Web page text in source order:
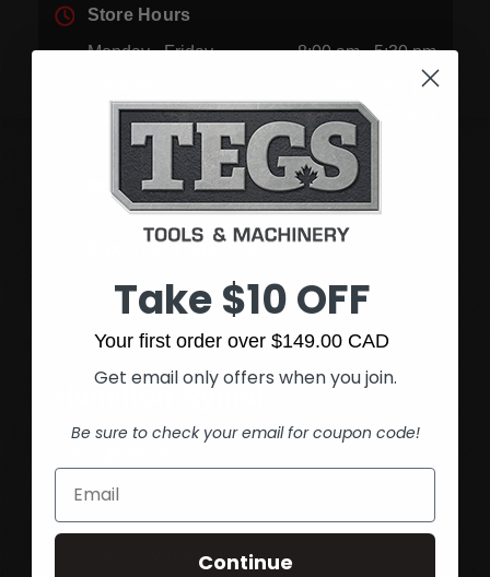
Store Hours
Monday - Friday
8:00 am - 5:30 pm
9:00 am - 1:00 pm
Sunday
Closed
Phone:(905) 545-5585
(905) 545-1590
Hamilton Rymal
1361 Rymal Rd. E.
Take $10 OFF
Your first order over $149.00 CAD
Get email only offers when you join.
Be sure to check your email for coupon code!
Continue